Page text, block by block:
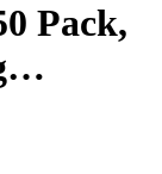
Pack,